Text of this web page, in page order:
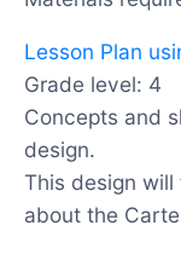
Lesson Plan
Grade level: 4
Concepts and
design.
This design
about the